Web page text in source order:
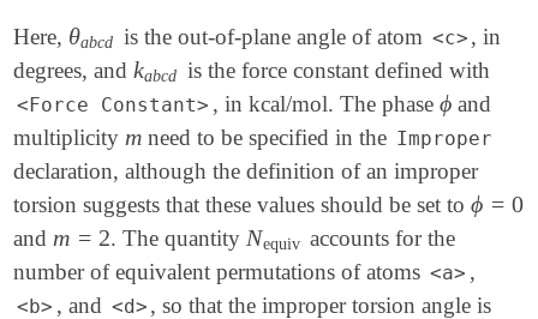
Here, θabcd
θabcd is the out-of-plane angle of atom <c> , in
degrees, andkabcd
kabc dis the force constant defined with
<Force Constant> , in kcal/mol. The phase ϕ
ϕ and
multiplicity m
m need to be specified in the Improper
declaration, although the definition of an improper
torsion suggests that these values should be set toϕ = 0
ϕ =0
and m = 2
m =2 . The quantity Nequiv
Nequivaccounts for the
number of equivalent permutations of atoms <a> ,
<b> , and <d> , so that the improper torsion angle is